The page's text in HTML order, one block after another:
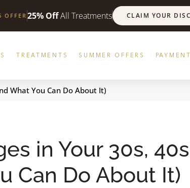
OFFER 25% OffAll Treatments CLAIM YOUR
TREATMENTS SUMMER OFFERS
What You Can Do About It)
in Your 30s,
Can Do About It)